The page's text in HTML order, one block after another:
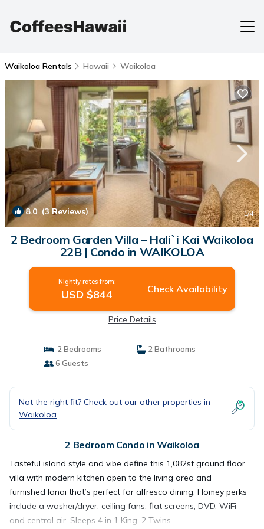
Waikoloa Rentals Hawaii Waikoloa
8.0 (3 Reviews) 1/4
2 Bedroom Garden Villa – Hali`i Kai Waikoloa
22B | Condo in WAIKOLOA
Nightly rates from:
USD $844 Check Availability
Price Details
2 Bedrooms
2 Bathrooms
6 Guests
Not the right fit? Check out our other properties in
Waikoloa
2 Bedroom Condo in Waikoloa
Tasteful island style and vibe define this 1,082sf ground floor
villa with modern kitchen open to the living area and
furnished lanai that’s perfect for alfresco dining. Homey perks
include a washer/dryer, ceiling fans, flat screens, DVD, WiFi
and central air. Sleeps 4 in 1 King, 2 Twins